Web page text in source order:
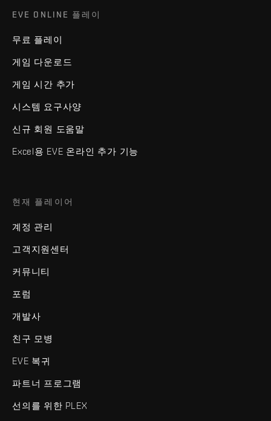
EVE ONLINE 플레이
무료 플레이
게임 다운로드
게임 시간 추가
시스템 요구사양
신규 회원 도움말
Excel용 EVE 온라인 추가 기능
현재 플레이어
계정 관리
고객지원센터
커뮤니티
포럼
개발사
친구 모병
EVE 복귀
파트너 프로그램
선의를 위한 PLEX